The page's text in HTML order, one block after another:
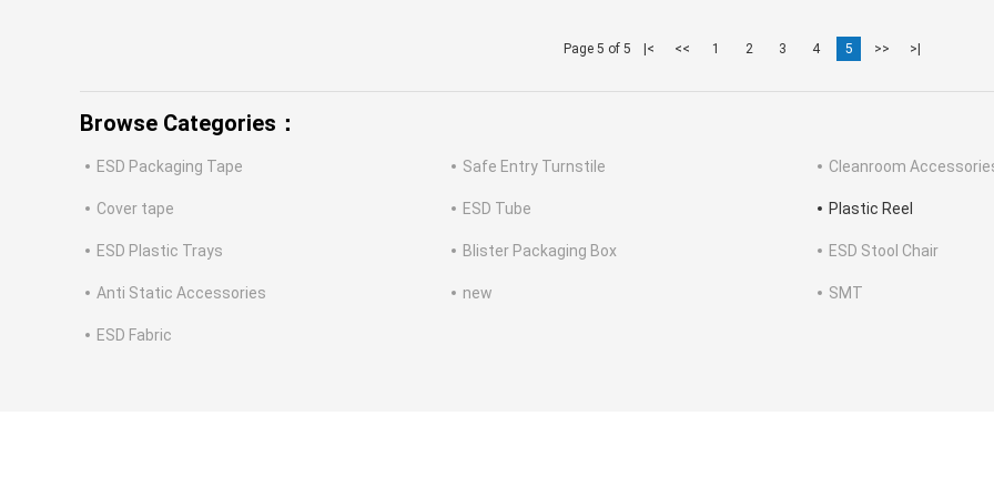
Page 5 of 5 |< << 1 2 3 4 5 >> >|
Browse Categories：
ESD Packaging Tape Safe Entry Turnstile Cleanroom
Cover tape ESD Tube Plastic Reel
ESD Plastic Trays Blister Packaging Box ESD Stool Chair
Anti Static Accessories new SMT
ESD Fabric